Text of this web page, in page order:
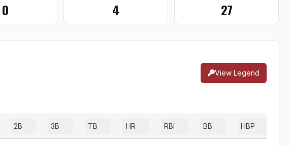
0 4 27
View Legend
2B 3B TB HR RBI BB HBP